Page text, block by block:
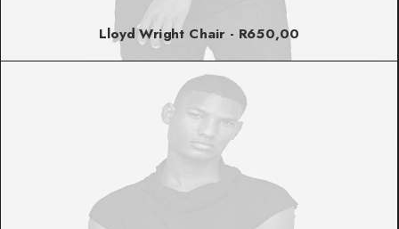
Lloyd Wright Chair R650,00